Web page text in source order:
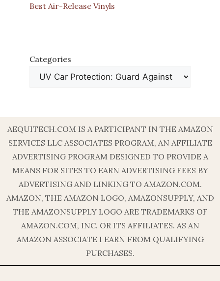
Best Air-Release Vinyls
Categories
AEQUITECH.COM IS A PARTICIPANT IN THE AMAZON
SERVICES LLC ASSOCIATES PROGRAM, AN AFFILIATE
ADVERTISING PROGRAM DESIGNED TO PROVIDE A
MEANS FOR SITES TO EARN ADVERTISING FEES BY
ADVERTISING AND LINKING TO AMAZON.COM.
AMAZON, THE AMAZON LOGO, AMAZONSUPPLY, AND
THE AMAZONSUPPLY LOGO ARE TRADEMARKS OF
AMAZON.COM, INC. OR ITS AFFILIATES. AS AN
AMAZON ASSOCIATE I EARN FROM QUALIFYING
PURCHASES.